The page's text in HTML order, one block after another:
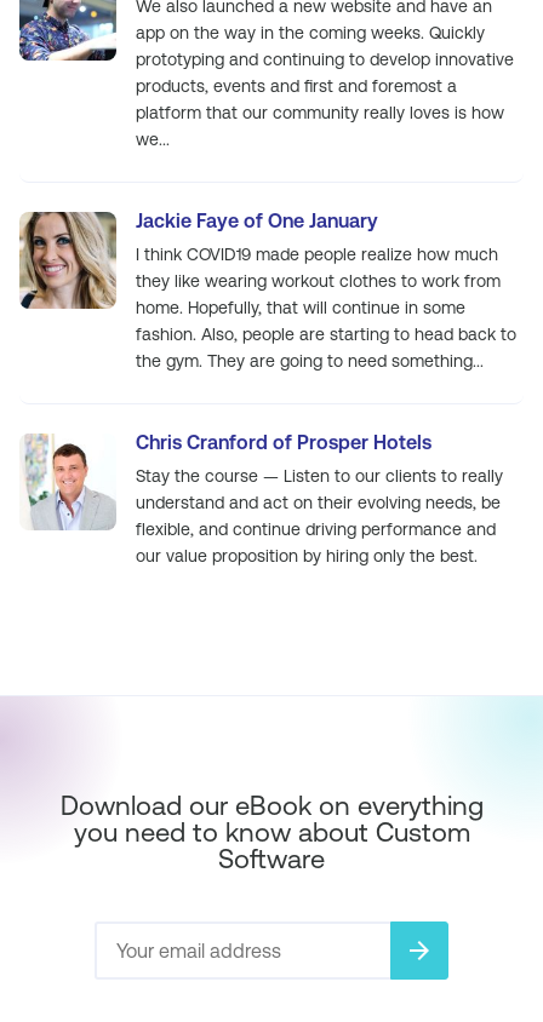
We also launched a new website and have an
app on the way in the coming weeks. Quickly
prototyping and continuing to develop innovative
products, events and first and foremost a
platform that our community really loves is how
we...
Jackie Faye of One January
I think COVID19 made people realize how much
they like wearing workout clothes to work from
home. Hopefully, that will continue in some
fashion. Also, people are starting to head back to
the gym. They are going to need something...
Chris Cranford of Prosper Hotels
Stay the course — Listen to our clients to really
understand and act on their evolving needs, be
flexible, and continue driving performance and
our value proposition by hiring only the best.
Download our eBook on everything
you need to know about Custom
Software
arrow_forward